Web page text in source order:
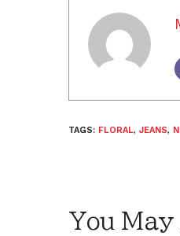
TAGS: FLORAL, JEANS,
You